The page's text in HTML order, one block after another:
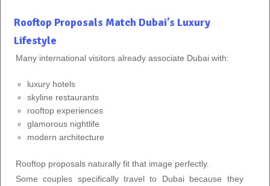
Rooftop Proposals Match Dubai’s Luxury
Lifestyle
Many international visitors already associate Dubai with:
luxury hotels
skyline restaurants
rooftop experiences
glamorous nightlife
modern architecture
Rooftop proposals naturally fit that image perfectly.
Some couples specifically travel to Dubai because they